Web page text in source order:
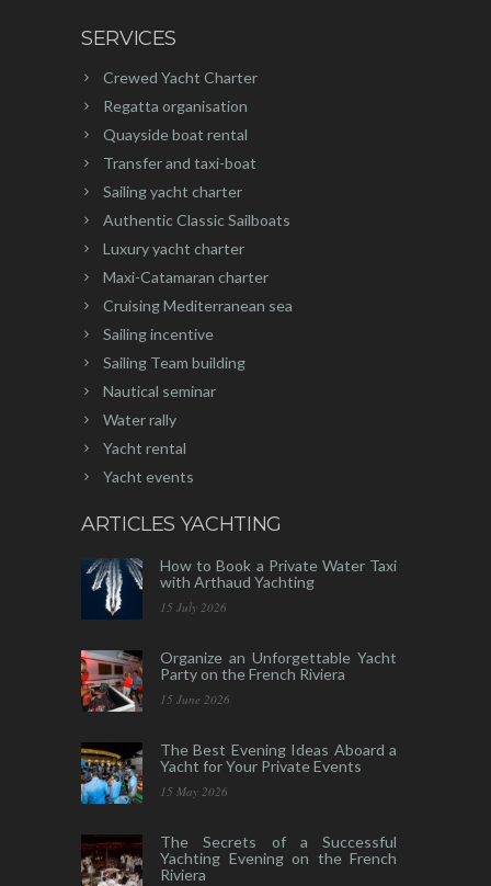
SERVICES
Crewed Yacht Charter
Regatta organisation
Quayside boat rental
Transfer and taxi-boat
Sailing yacht charter
Authentic Classic Sailboats
Luxury yacht charter
Maxi-Catamaran charter
Cruising Mediterranean sea
Sailing incentive
Sailing Team building
Nautical seminar
Water rally
Yacht rental
Yacht events
ARTICLES YACHTING
How to Book a Private Water Taxi
with Arthaud Yachting
15 July 2026
Organize an Unforgettable Yacht
Party on the French Riviera
15 June 2026
The Best Evening Ideas Aboard a
Yacht for Your Private Events
15 May 2026
The Secrets of a Successful
Yachting Evening on the French
Riviera